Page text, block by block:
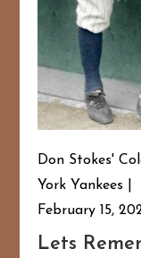
Don Stokes'
York Yankees
February 15,
Lets